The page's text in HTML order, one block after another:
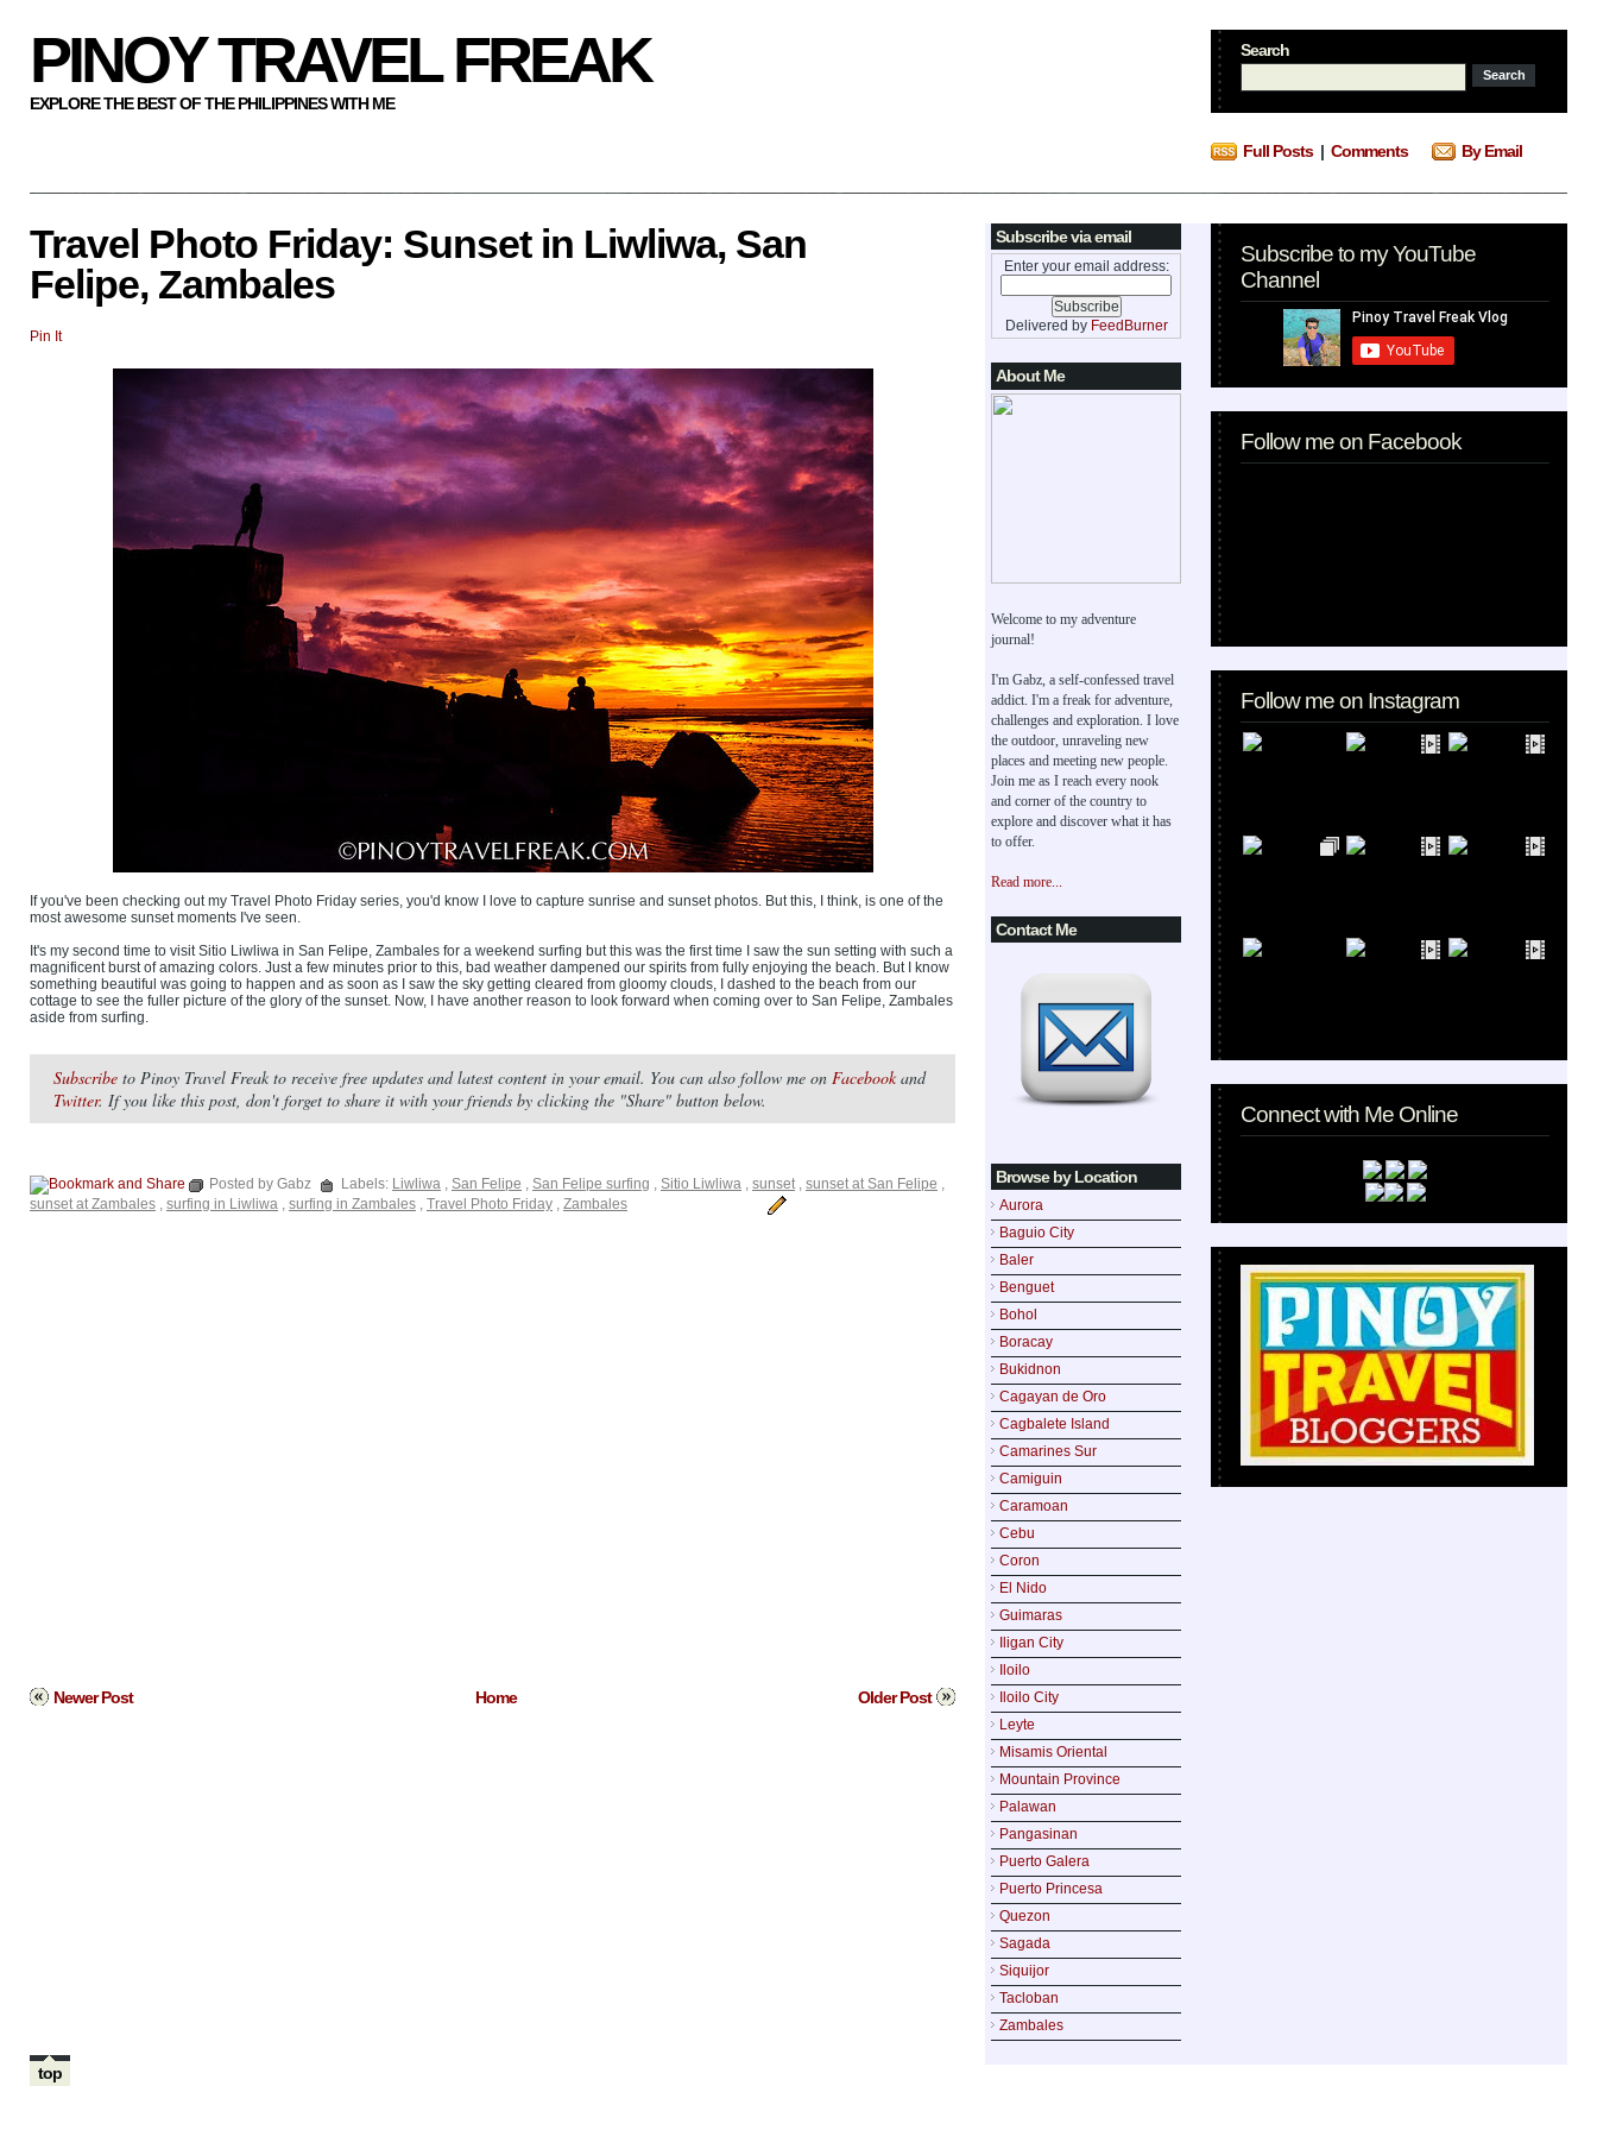
PINOY TRAVEL FREAK
EXPLORE THE BEST OF THE PHILIPPINES WITH ME
Search
Full Posts| Comments By Email
Subscribe via email
Enter your email address:
Delivered by FeedBurner
About Me
Welcome to my adventure
journal!
I'm Gabz, a self-confessed travel
addict. I'm a freak for adventure,
challenges and exploration. I love
the outdoor, unraveling new
places and meeting new people.
Join me as I reach every nook
and corner of the country to
explore and discover what it has
to offer.
Read more...
Contact Me
Browse by Location
Aurora
Baguio City
Baler
Benguet
Bohol
Boracay
Bukidnon
Cagayan de Oro
Cagbalete Island
Camarines Sur
Camiguin
Caramoan
Cebu
Coron
El Nido
Guimaras
Iligan City
Iloilo
Iloilo City
Leyte
Misamis Oriental
Mountain Province
Palawan
Pangasinan
Puerto Galera
Puerto Princesa
Quezon
Sagada
Siquijor
Tacloban
Zambales
Subscribe to my YouTube
Channel
Follow me on Facebook
Follow me on Instagram
Connect with Me Online
Travel Photo Friday: Sunset in Liwliwa, San
Felipe, Zambales
Pin It
If you've been checking out my Travel Photo Friday series, you'd know I love to capture sunrise and sunset photos. But this, I think, is one of the
most awesome sunset moments I've seen.
It's my second time to visit Sitio Liwliwa in San Felipe, Zambales for a weekend surfing but this was the first time I saw the sun setting with such a
magnificent burst of amazing colors. Just a few minutes prior to this, bad weather dampened our spirits from fully enjoying the beach. But I know
something beautiful was going to happen and as soon as I saw the sky getting cleared from gloomy clouds, I dashed to the beach from our
cottage to see the fuller picture of the glory of the sunset. Now, I have another reason to look forward when coming over to San Felipe, Zambales
aside from surfing.
Subscribe to Pinoy Travel Freak to receive free updates and latest content in your email. You can also follow me on Facebook and
Twitter. If you like this post, don't forget to share it with your friends by clicking the "Share" button below.
Posted by Gabz Labels: Liwliwa , San Felipe , San Felipe surfing , Sitio Liwliwa , sunset , sunset at San Felipe ,
sunset at Zambales , surfing in Liwliwa , surfing in Zambales , Travel Photo Friday , Zambales
Newer Post Older Post
Home
top